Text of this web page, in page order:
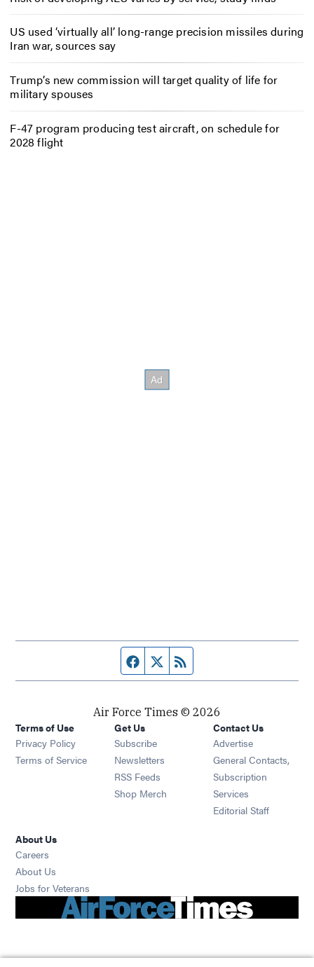
US used ‘virtually all’ long-range precision missiles during
Iran war, sources say
Trump’s new commission will target quality of life for
military spouses
F-47 program producing test aircraft, on schedule for
2028 flight
Facebook page
Twitter feed
Air Force Times © 2026
Terms of Use
Privacy Policy
Terms of Service
Get Us
Subscribe Opens in new window
Newsletters Opens in new window
RSS Feeds Opens in new window
Shop Merch Opens in new window
Contact Us
Advertise
General Contacts,
Subscription
Services
Editorial Staff
About Us
Careers
About Us
Jobs for Veterans